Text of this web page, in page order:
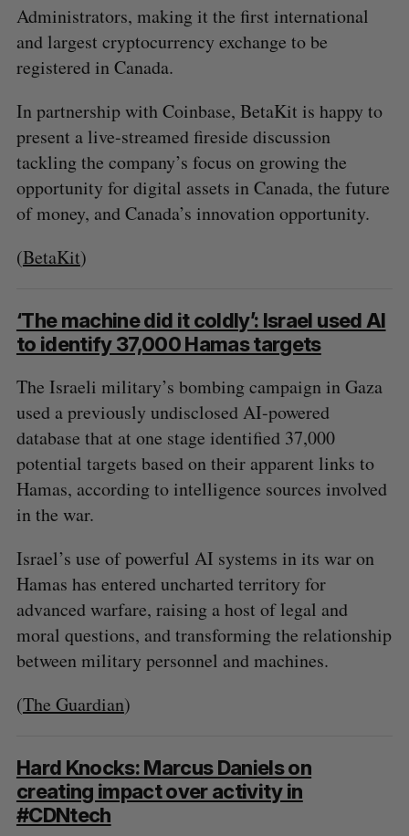
Administrators, making it the first international
and largest cryptocurrency exchange to be
registered in Canada.
In partnership with Coinbase, BetaKit is happy to
present a live-streamed fireside discussion
tackling the company’s focus on growing the
opportunity for digital assets in Canada, the future
of money, and Canada’s innovation opportunity.
(BetaKit)
‘The machine did it coldly’: Israel used AI
to identify 37,000 Hamas targets
The Israeli military’s bombing campaign in Gaza
used a previously undisclosed AI-powered
database that at one stage identified 37,000
potential targets based on their apparent links to
Hamas, according to intelligence sources involved
in the war.
Israel’s use of powerful AI systems in its war on
Hamas has entered uncharted territory for
advanced warfare, raising a host of legal and
moral questions, and transforming the relationship
between military personnel and machines.
(The Guardian)
Hard Knocks: Marcus Daniels on
creating impact over activity in
#CDNtech